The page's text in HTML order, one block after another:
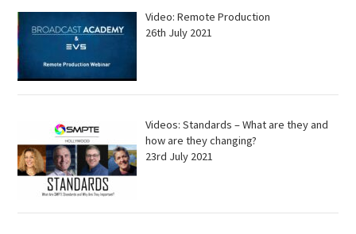
Video: Remote Production
26th July 2021
Videos: Standards – What are they and
how are they changing?
23rd July 2021